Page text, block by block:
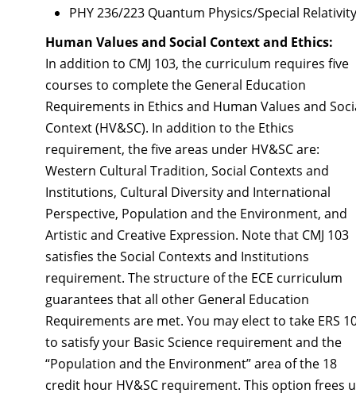
PHY 236/223 Quantum Physics/Special Relativity
Human Values and Social Context and Ethics:
In addition to CMJ 103, the curriculum requires five
courses to complete the General Education
Requirements in Ethics and Human Values and
Context (HV&SC). In addition to the Ethics
requirement, the five areas under HV&SC are:
Western Cultural Tradition, Social Contexts and
Institutions, Cultural Diversity and International
Perspective, Population and the Environment, and
Artistic and Creative Expression. Note that CMJ 103
satisfies the Social Contexts and Institutions
requirement. The structure of the ECE curriculum
guarantees that all other General Education
Requirements are met. You may elect to take ERS
to satisfy your Basic Science requirement and the
“Population and the Environment” area of the 18
credit hour HV&SC requirement. This option frees